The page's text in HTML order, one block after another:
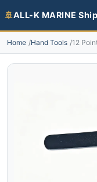
🚢ALL-K MARINE
Home Hand Tools 12